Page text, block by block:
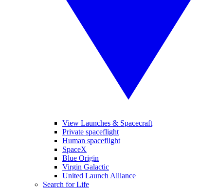
View Launches & Spacecraft
Private spaceflight
Human spaceflight
SpaceX
Blue Origin
Virgin Galactic
United Launch Alliance
Search for Life